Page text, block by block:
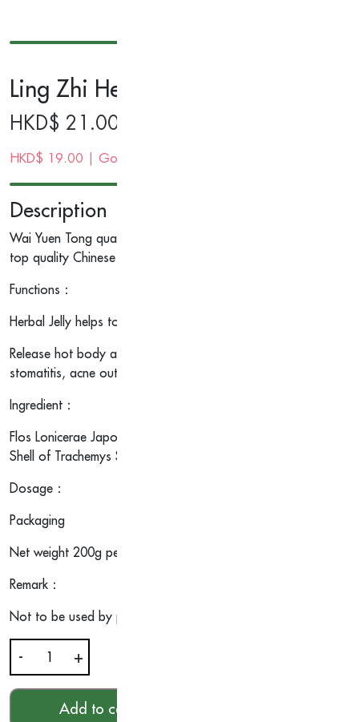
Ling Zhi Herbal Jelly 200g
HKD$ 21.00
HKD$ 19.00 | Gold Membership Price
Description
Wai Yuen Tong quality Ling Zhi Herbal Jelly is made from our
top quality Chinese herbs.
Functions：
Herbal Jelly helps to eliminate the toxicant element from body,
Release hot body and wetness caused by weather and
stomatitis, acne outbreak and constipation which is healthy
Ingredient：
Flos Lonicerae Japonicae, Radix Angelicae Sinensis, Fructus
Shell of Trachemys Scripta, Ganoderma Lucidum, Mel, etc.
Dosage：
Packaging
Net weight 200g per cup.
Remark：
Not to be used by pregnant women.
-
Ling
Zhi
Herbal
+
Add to cart